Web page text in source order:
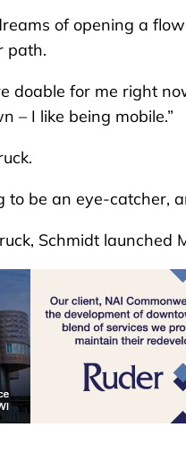
of opening a
path.
doable for me right
– I like being mobile.”
be an eye-catcher,
Schmidt launched